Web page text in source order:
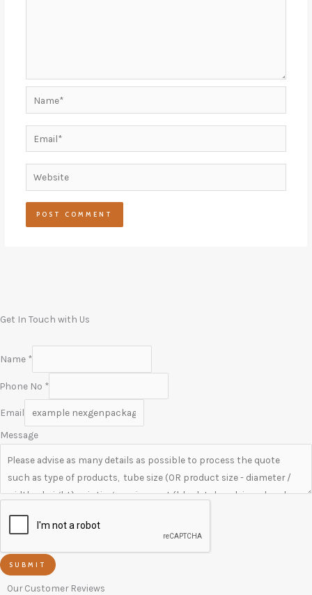
Website
Get In Touch with Us
Name *
Phone No *
Email
Message
SUBMIT
Our Customer Reviews